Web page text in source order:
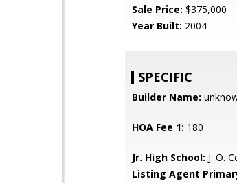
Sale Price: $375,000
Year Built: 2004
SPECIFIC
Builder Name:
HOA Fee 1: 180
Jr. High School: J. O.
Listing Agent